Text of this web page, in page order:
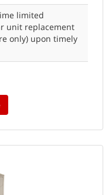
limited
unit replacement
only) upon timely